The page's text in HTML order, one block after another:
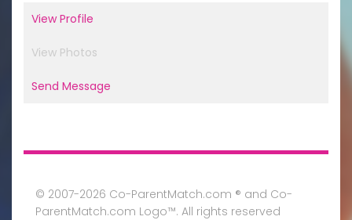
View Profile
View Photos
Send Message
© 2007-2026 Co-ParentMatch.com ® and Co-
ParentMatch.com Logo™. All rights reserved